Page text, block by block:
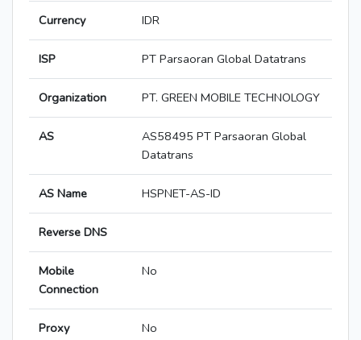
Currency IDR
ISP PT Parsaoran Global Datatrans
Organization PT. GREEN MOBILE TECHNOLOGY
AS
AS58495 PT Parsaoran Global
Datatrans
AS Name HSPNET-AS-ID
Reverse DNS
Mobile
Connection
No
Proxy No